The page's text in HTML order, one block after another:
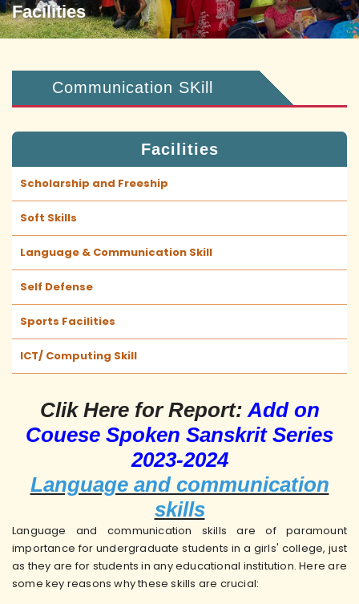
Facilities
Communication SKill
Facilities
Scholarship and Freeship
Soft Skills
Language & Communication Skill
Self Defense
Sports Facilities
ICT/ Computing Skill
Clik Here for Report: Add on
Couese Spoken Sanskrit Series
2023-2024
Language and communication
skills
Language and communication skills are of paramount
importance for undergraduate students in a girls' college, just
as they are for students in any educational institution. Here are
some key reasons why these skills are crucial: